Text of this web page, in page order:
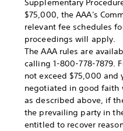
Supplementary
$75,000, the AAA's
relevant fee schedules
proceedings will apply.
The AAA rules are
calling 1-800-778-7879.
not exceed $75,000
negotiated in good faith
as described above, if
the prevailing party in
entitled to recover